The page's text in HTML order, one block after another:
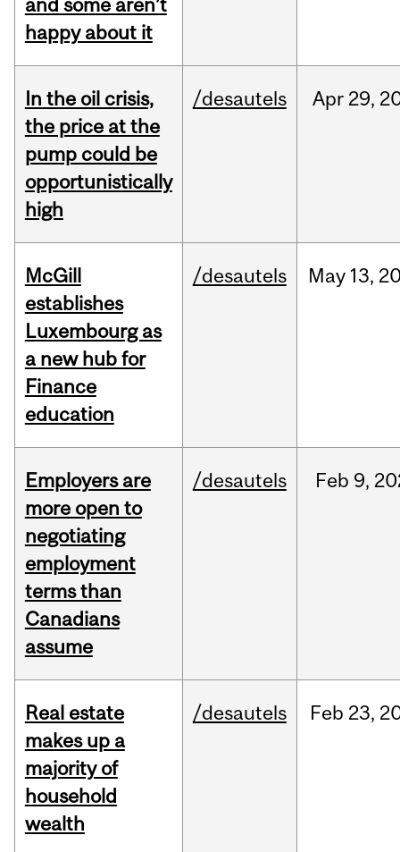
and some aren’t
happy about it
In the oil crisis,
the price at the
pump could be
opportunistically
high
/desautels Apr 29,
McGill
establishes
Luxembourg as
a new hub for
Finance
education
/desautels May 13,
Employers are
more open to
negotiating
employment
terms than
Canadians
assume
/desautels Feb 9,
Real estate
makes up a
majority of
household
wealth
/desautels Feb 23,